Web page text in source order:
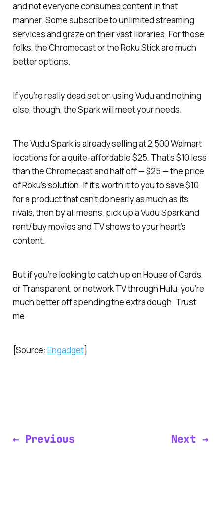
and not everyone consumes content in that
manner. Some subscribe to unlimited streaming
services and graze on their vast libraries. For those
folks, the Chromecast or the Roku Stick are much
better options.
If you’re really dead set on using Vudu and nothing
else, though, the Spark will meet your needs.
The Vudu Spark is already selling at 2,500 Walmart
locations for a quite-affordable $25. That’s $10 less
than the Chromecast and half off — $25 — the price
of Roku’s solution. If it’s worth it to you to save $10
for a product that can’t do nearly as much as its
rivals, then by all means, pick up a Vudu Spark and
rent/buy movies and TV shows to your heart’s
content.
But if you’re looking to catch up onHouse of Cards,
orTransparent, or network TV through Hulu, you’re
much better off spending the extra dough. Trust
me.
[Source: Engadget]
← Previous Next →